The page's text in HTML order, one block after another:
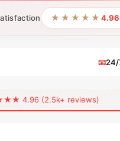
★★★★★ 4.96
📧24/
4.96 (2.5k+ reviews)